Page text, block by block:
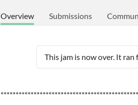
Overview Submissions
This jam is now over. It ran